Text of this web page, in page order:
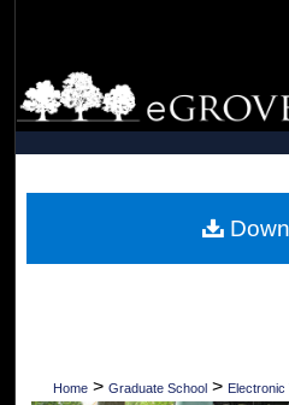
Browse
My
Digital
Home > Graduate School >